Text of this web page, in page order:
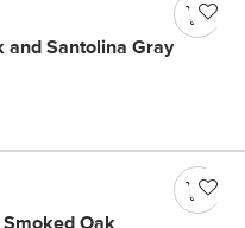
and Santolina Gray
Oak